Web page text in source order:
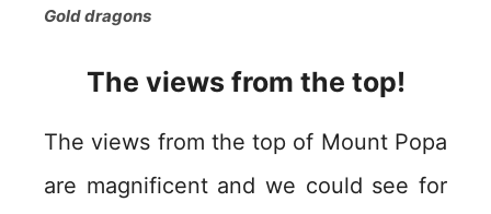
Gold dragons
The views from the top!
The views from the top of Mount Popa
are magnificent and we could see for